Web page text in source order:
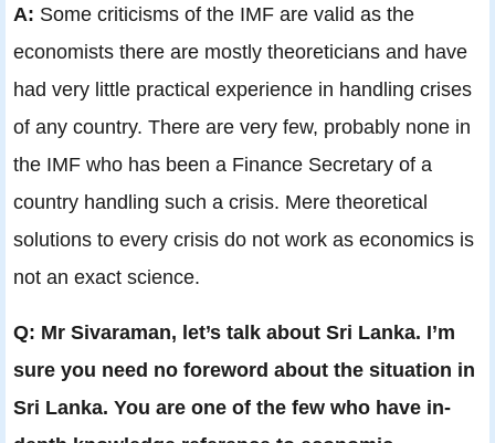
A: Some criticisms of the IMF are valid as the
economists there are mostly theoreticians and have
had very little practical experience in handling crises
of any country. There are very few, probably none in
the IMF who has been a Finance Secretary of a
country handling such a crisis. Mere theoretical
solutions to every crisis do not work as economics is
not an exact science.
Q: Mr Sivaraman, let’s talk about Sri Lanka. I’m
sure you need no foreword about the situation in
Sri Lanka. You are one of the few who have in-